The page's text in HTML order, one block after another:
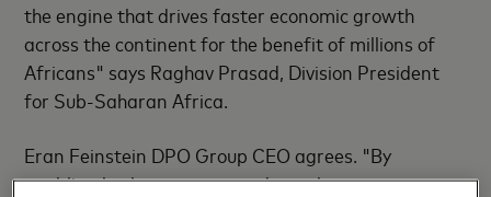
the engine that drives faster economic growth
across the continent for the benefit of millions of
Africans" says Raghav Prasad, Division President
for Sub-Saharan Africa.
Eran Feinstein DPO Group CEO agrees. "By
enabling both customers and merchants to transact